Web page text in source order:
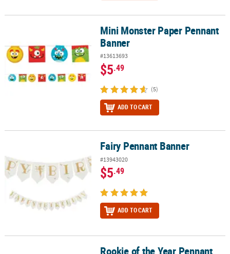
Mini Monster Paper Pennant BannerMini Monster Paper Pennant
Banner
#13613693
$5.49
(5)
ADD TO CART
Fairy Pennant Banner
#13943020
$5.49
ADD TO CART
Rookie of the Year Pennant Banner